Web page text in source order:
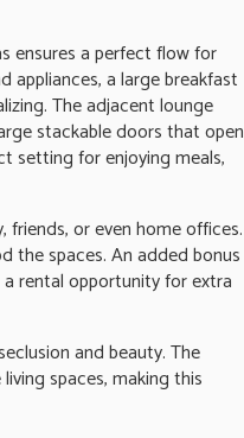
ensures a perfect flow for
appliances, a large breakfast
The adjacent lounge
stackable doors that open
setting for enjoying meals,
or even home offices.
the spaces. An added bonus
rental opportunity for extra
and beauty. The
spaces, making this